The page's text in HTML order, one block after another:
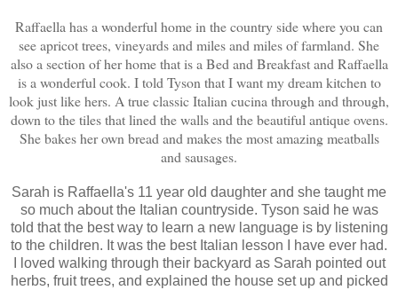
Raffaella has a wonderful home in the country side where you can
see apricot trees, vineyards and miles and miles of farmland. She
also a section of her home that is a Bed and Breakfast and Raffaella
is a wonderful cook. I told Tyson that I want my dream kitchen to
look just like hers. A true classic Italian cucina through and through,
down to the tiles that lined the walls and the beautiful antique ovens.
She bakes her own bread and makes the most amazing meatballs
and sausages.
Sarah is Raffaella's 11 year old daughter and she taught me
so much about the Italian countryside. Tyson said he was
told that the best way to learn a new language is by listening
to the children. It was the best Italian lesson I have ever had.
I loved walking through their backyard as Sarah pointed out
herbs, fruit trees, and explained the house set up and picked